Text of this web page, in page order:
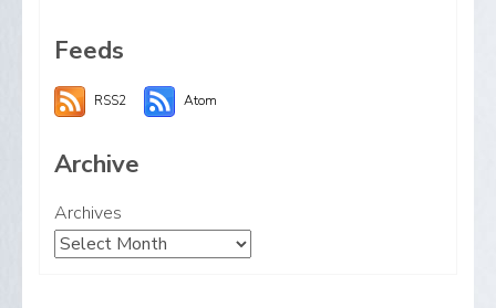
Feeds
RSS2 Atom
Archive
Archives